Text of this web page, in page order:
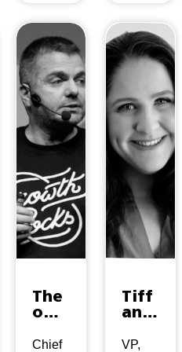
The
o
los
Chief
Tiff
any
man
VP,